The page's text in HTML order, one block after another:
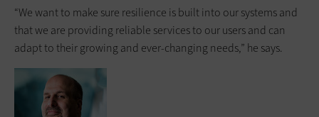
“We want to make sure resilience is built into our systems and
that we are providing reliable services to our users and can
adapt to their growing and ever-changing needs,” he says.